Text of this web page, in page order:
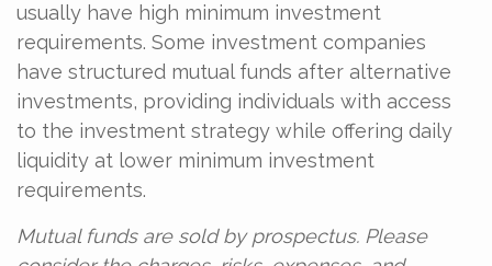
usually have high minimum investment
requirements. Some investment companies
have structured mutual funds after alternative
investments, providing individuals with access
to the investment strategy while offering daily
liquidity at lower minimum investment
requirements.
Mutual funds are sold by prospectus. Please